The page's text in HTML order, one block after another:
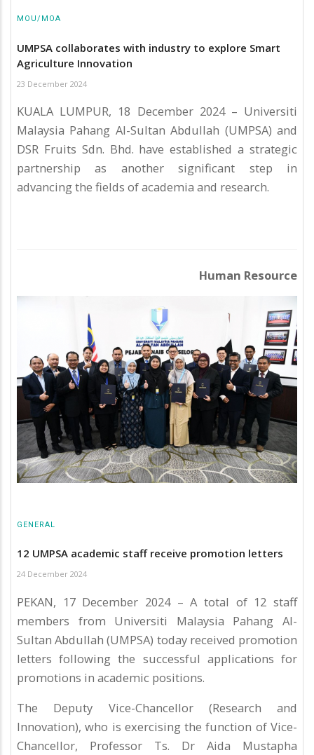
MOU/MOA
UMPSA collaborates with industry to explore Smart
Agriculture Innovation
23 December 2024
KUALA LUMPUR, 18 December 2024 – Universiti
Malaysia Pahang Al-Sultan Abdullah (UMPSA) and
DSR Fruits Sdn. Bhd. have established a strategic
partnership as another significant step in
advancing the fields of academia and research.
Human Resource
GENERAL
12 UMPSA academic staff receive promotion letters
24 December 2024
PEKAN, 17 December 2024 – A total of 12 staff
members from Universiti Malaysia Pahang Al-
Sultan Abdullah (UMPSA) today received promotion
letters following the successful applications for
promotions in academic positions.
The Deputy Vice-Chancellor (Research and
Innovation), who is exercising the function of Vice-
Chancellor, Professor Ts. Dr Aida Mustapha